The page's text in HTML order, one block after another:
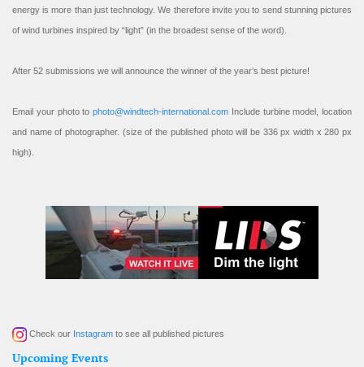
energy is more than just technology. We therefore invite you to send stunning pictures
of wind turbines inspired by “light” (in the broadest sense of the word).
After 52 submissions we will announce the winner of the year’s best picture!
Email your photo to photo@windtech-international.com Include turbine model, location
and name of photographer. (size of the published photo will be 336 px width x 280 px
high).
Check our Instagram to see all published pictures
Upcoming Events